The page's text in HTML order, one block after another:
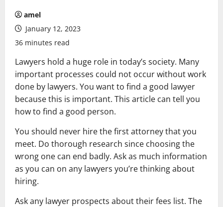
amel
January 12, 2023
36 minutes read
Lawyers hold a huge role in today’s society. Many
important processes could not occur without work
done by lawyers. You want to find a good lawyer
because this is important. This article can tell you
how to find a good person.
You should never hire the first attorney that you
meet. Do thorough research since choosing the
wrong one can end badly. Ask as much information
as you can on any lawyers you’re thinking about
hiring.
Ask any lawyer prospects about their fees list. The